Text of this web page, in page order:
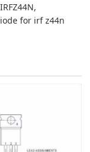
for irf z44n